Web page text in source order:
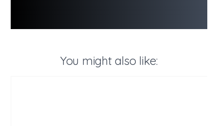
You might also like: